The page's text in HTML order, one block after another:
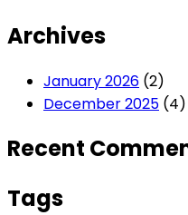
Archives
January 2026 (2)
December 2025 (4)
Recent
Tags